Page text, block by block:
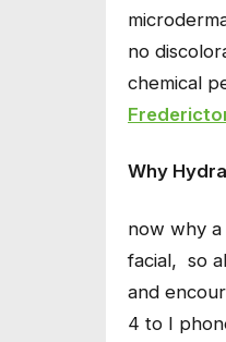
no
chemical
Why
now why
facial, so
and
4 to I